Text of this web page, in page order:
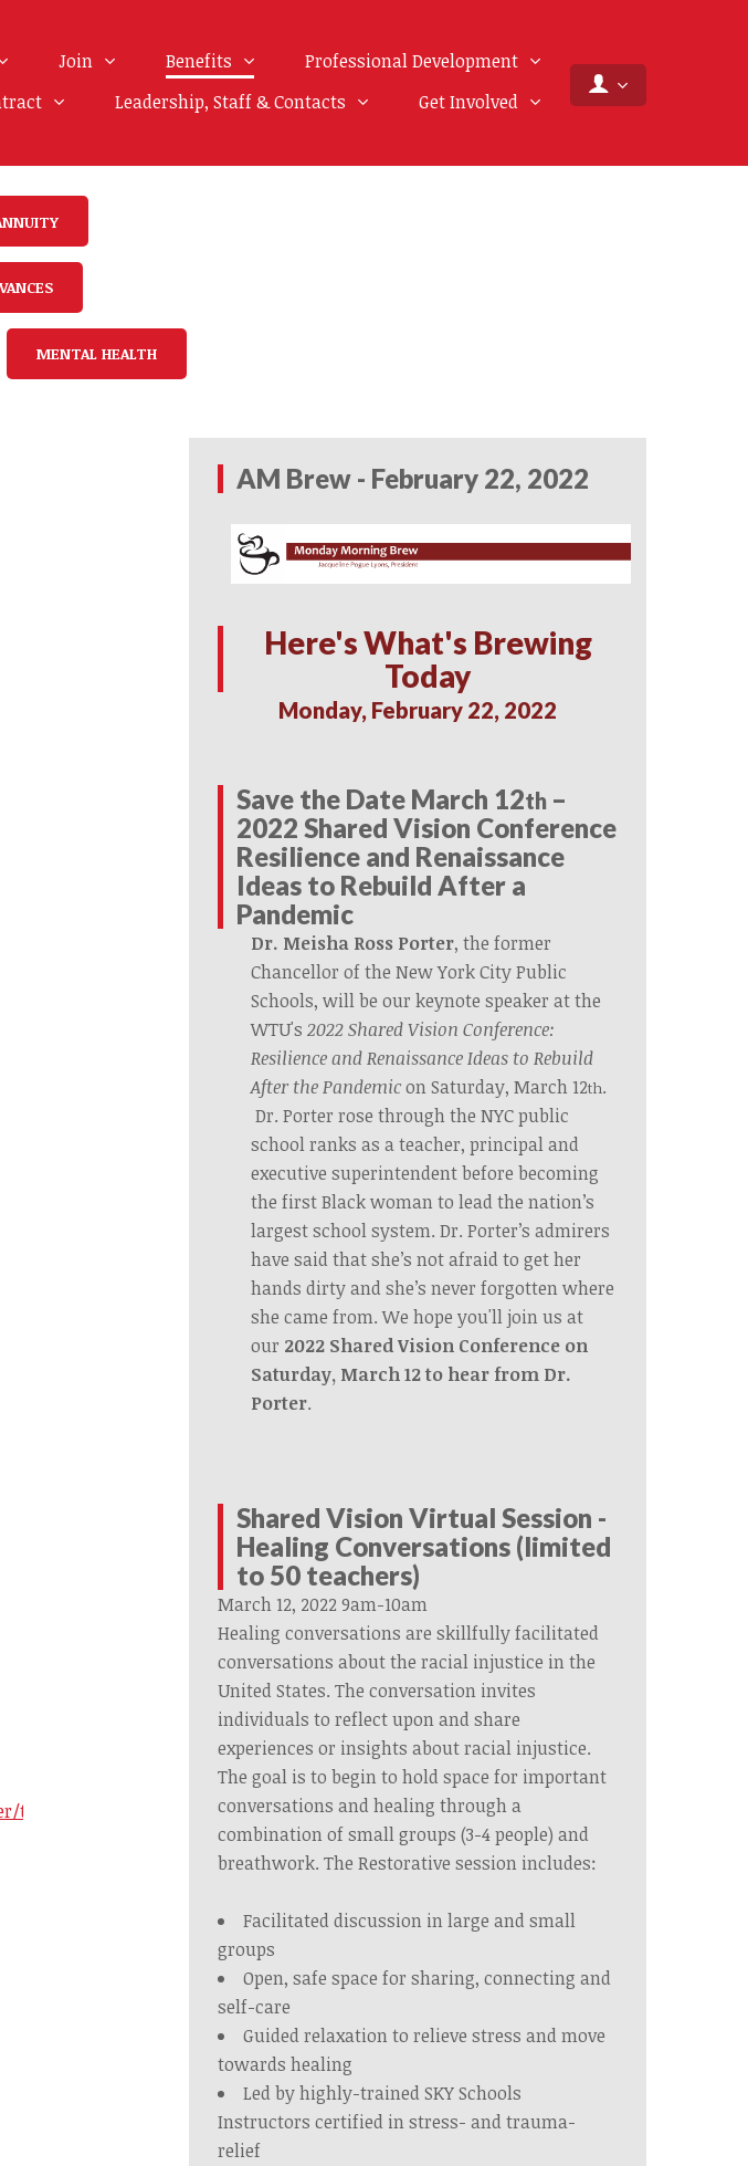
Join Benefits
Professional Development
Leadership, Staff & Contacts Get Involved
MENTAL HEALTH
tJYkf-
AM Brew - February 22, 2022
Here's What's Brewing
Today
Monday, February 22, 2022
Save the Date March 12th –
2022 Shared Vision Conference
Resilience and Renaissance
Ideas to Rebuild After a
Pandemic
Dr. Meisha Ross Porter, the former
Chancellor of the New York City Public
Schools, will be our keynote speaker at the
WTU's 2022 Shared Vision Conference:
Resilience and Renaissance Ideas to Rebuild
After the Pandemicon Saturday, March 12th.
Dr. Porter rose through the NYC public
school ranks as a teacher, principal and
executive superintendent before becoming
the first Black woman to lead the nation’s
largest school system. Dr. Porter’s admirers
have said that she’s not afraid to get her
hands dirty and she’s never forgotten where
she came from. We hope you'll join us at
our 2022 Shared Vision Conference on
Saturday, March 12 to hear from Dr.
Porter.
Shared Vision Virtual Session -
Healing Conversations (limited
to 50 teachers)
March 12, 2022 9am-10am
Healing conversations are skillfully facilitated
conversations about the racial injustice in the
United States. The conversation invites
individuals to reflect upon and share
experiences or insights about racial injustice.
The goal is to begin to hold space for important
conversations and healing through a
combination of small groups (3-4 people) and
breathwork. The Restorative session includes:
Facilitated discussion in large and small
groups
Open, safe space for sharing, connecting and
self-care
Guided relaxation to relieve stress and move
towards healing
Led by highly-trained SKY Schools
Instructors certified in stress- and trauma-
relief